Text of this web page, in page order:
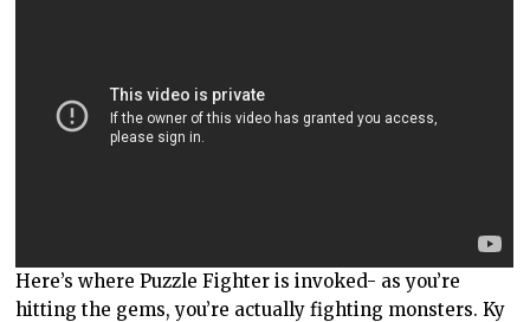
Here’s where Puzzle Fighter is invoked- as you’re
hitting the gems, you’re actually fighting monsters. Ky